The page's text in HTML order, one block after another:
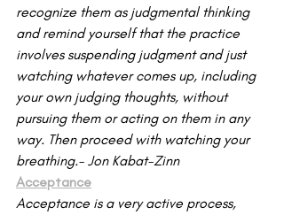
recognize them as judgmental thinking
and remind yourself that the practice
involves suspending judgment and just
watching whatever comes up, including
your own judging thoughts, without
pursuing them or acting on them in any
way. Then proceed with watching your
breathing.- Jon Kabat-Zinn
Acceptance
Acceptance is a very active process,